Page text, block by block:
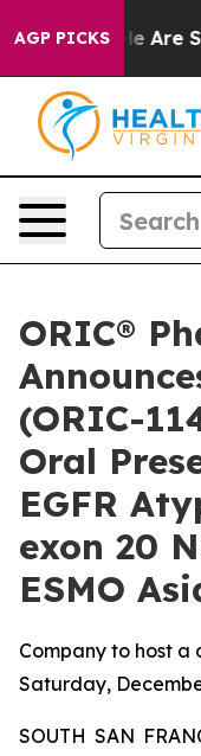
AGP PICKS
“People Are
ORIC®
(ORIC-
Oral
EGFR
exon 20
ESMO
Company to host a
Saturday,
SOUTH SAN